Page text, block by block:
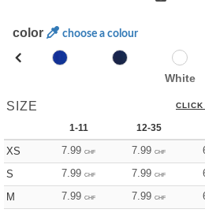
color choose a colour
White
SIZE
1-11 12-35
XS 7.99 CHF 7.99 CHF
S
7.99 CHF 7.99 CHF
M
7.99 CHF 7.99 CHF